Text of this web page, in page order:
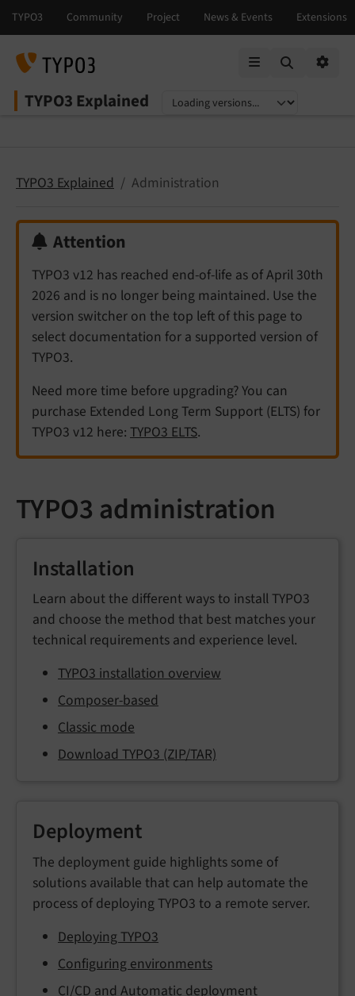
TYPO3 Explained
Select language
Select version
TYPO3 Explained Administration
Attention
TYPO3 v12 has reached end-of-life as of April 30th
2026 and is no longer being maintained. Use the
version switcher on the top left of this page to
select documentation for a supported version of
TYPO3.
Need more time before upgrading? You can
purchase Extended Long Term Support (ELTS) for
TYPO3 v12 here: TYPO3 ELTS.
TYPO3 administration
Installation
Learn about the different ways to install TYPO3
and choose the method that best matches your
technical requirements and experience level.
TYPO3 installation overview
Composer-based
Classic mode
Download TYPO3 (ZIP/TAR)
Deployment
The deployment guide highlights some of
solutions available that can help automate the
process of deploying TYPO3 to a remote server.
Deploying TYPO3
Configuring environments
CI/CD and Automatic deployment